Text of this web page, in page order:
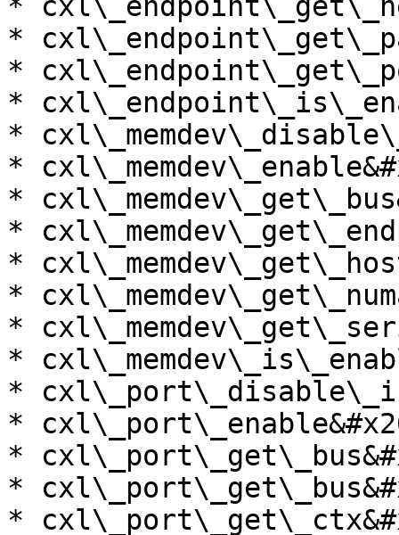
*
*
*
*
*
*
*
*
*
*
*
*
*
*
*
*